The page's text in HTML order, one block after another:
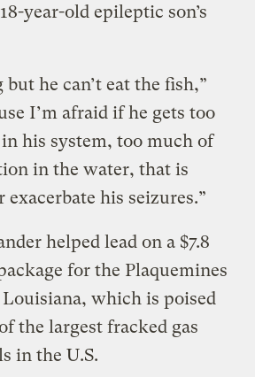
year-old epileptic son’s
but he can’t eat the fish,”
I’m afraid if he gets too
his system, too much of
in the water, that is
his seizures.”
helped lead on a $7.8
for the Plaquemines
which is poised
the largest fracked gas
in the U.S.